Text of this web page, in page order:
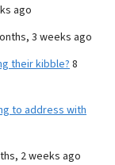
ago
3 weeks ago
their kibble? 8
to address with
2 weeks ago